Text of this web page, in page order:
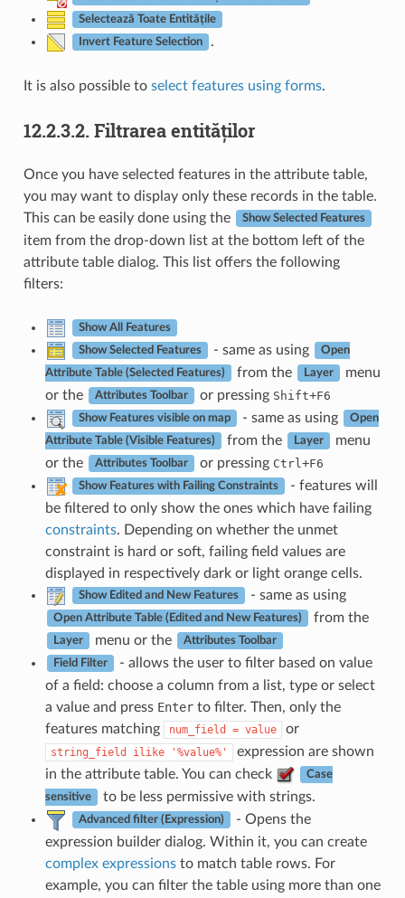
Selectează Toate Entitățile
Invert Feature Selection .
It is also possible to select features using forms.
12.2.3.2. Filtrarea entităților
Once you have selected features in the attribute table,
you may want to display only these records in the table.
This can be easily done using the
Show Selected Features
item from the drop-down list at the bottom left of the
attribute table dialog. This list offers the following
filters:
Show All Features
Show Selected Features - same as using Open
Attribute Table (Selected Features) from the Layer
menu
or the
Attributes Toolbar or pressing Shift+F6
Show Features visible on map - same as using Open
Attribute Table (Visible Features) from the Layer
menu
or the
Attributes Toolbar or pressing Ctrl +F6
Show Features with Failing Constraints
- features will
be filtered to only show the ones which have failing
constraints. Depending on whether the unmet
constraint is hard or soft, failing field values are
displayed in respectively dark or light orange cells.
Show Edited and New Features - same as using
Open Attribute Table (Edited and New Features) from the
Layer menu or the Attributes Toolbar
Field Filter
- allows the user to filter based on value
of a field: choose a column from a list, type or select
a value and press Enterto filter. Then, only the
features matching
num_field = value or
string_field ilike '%value%'
expression are shown
in the attribute table. You can check
Case
sensitive to be less permissive with strings.
Advanced filter (Expression)
- Opens the
expression builder dialog. Within it, you can create
complex expressionsto match table rows. For
example, you can filter the table using more than one